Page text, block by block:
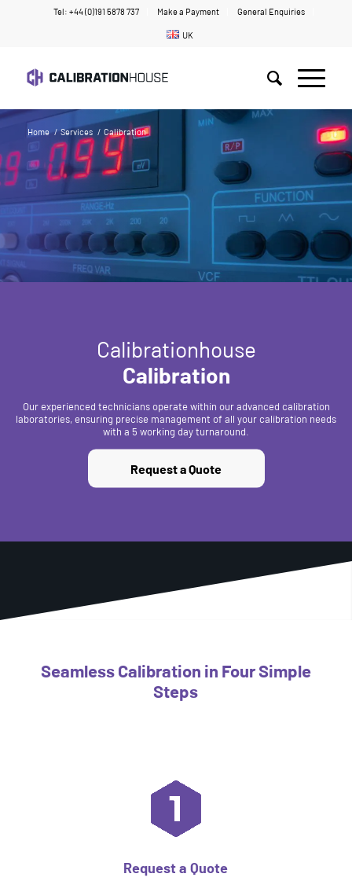
Tel: +44 (0)191 5878 737 Make a Payment General Enquiries
UK
Home / Services / Calibration
Calibrationhouse
Calibration
Our experienced technicians operate within our advanced calibration
laboratories, ensuring precise management of all your calibration needs
with a 5 working day turnaround.
Request a Quote
Seamless Calibration in Four Simple
Steps
Request a Quote